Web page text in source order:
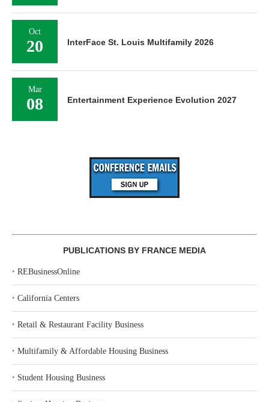
Oct
20 InterFace St. Louis Multifamily 2026
Mar
08 Entertainment Experience Evolution 2027
PUBLICATIONS BY FRANCE MEDIA
‣ REBusinessOnline
‣ California Centers
‣ Retail & Restaurant Facility Business
‣ Multifamily & Affordable Housing Business
‣ Student Housing Business